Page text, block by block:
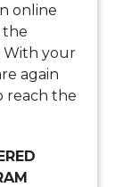
online
the
With your
again
reach the